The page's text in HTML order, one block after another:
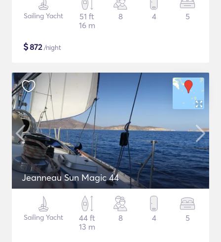
Sailing Yacht
51 ft
16 m
8 4 5
$872/night
Jeanneau Sun Magic 44
Sailing Yacht
44 ft
13 m
8 4 5